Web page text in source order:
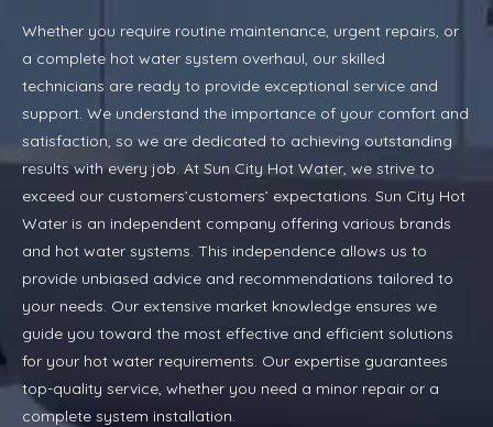
Whether you require routine maintenance, urgent repairs, or
a complete hot water system overhaul, our skilled
technicians are ready to provide exceptional service and
support. We understand the importance of your comfort and
satisfaction, so we are dedicated to achieving outstanding
results with every job. At Sun City Hot Water, we strive to
exceed our customers’customers’ expectations. Sun City Hot
Water is an independent company offering various brands
and hot water systems. This independence allows us to
provide unbiased advice and recommendations tailored to
your needs. Our extensive market knowledge ensures we
guide you toward the most effective and efficient solutions
for your hot water requirements. Our expertise guarantees
top-quality service, whether you need a minor repair or a
complete system installation.